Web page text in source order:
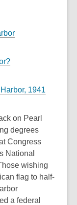
1941
on Pearl
degrees
Congress
National
wishing
flag to half-
a federal